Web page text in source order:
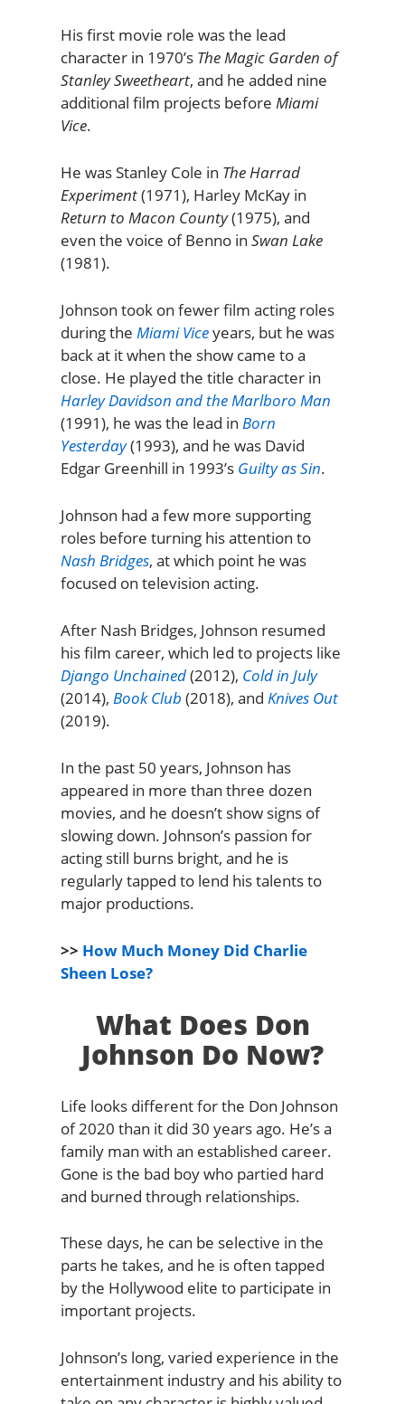
His first movie role was the lead
character in 1970’s The Magic Garden of
Stanley Sweetheart, and he added nine
additional film projects before Miami
Vice.
He was Stanley Cole in The Harrad
Experiment(1971), Harley McKay in
Return to Macon County(1975), and
even the voice of Benno in Swan Lake
(1981).
Johnson took on fewer film acting roles
during the Miami Viceyears, but he was
back at it when the show came to a
close. He played the title character in
Harley Davidson and the Marlboro Man
(1991), he was the lead in Born
Yesterday(1993), and he was David
Edgar Greenhill in 1993’s Guilty as Sin.
Johnson had a few more supporting
roles before turning his attention to
Nash Bridges, at which point he was
focused on television acting.
After Nash Bridges, Johnson resumed
his film career, which led to projects like
Django Unchained(2012), Cold in July
(2014), Book Club (2018), and Knives Out
(2019).
In the past 50 years, Johnson has
appeared in more than three dozen
movies, and he doesn’t show signs of
slowing down. Johnson’s passion for
acting still burns bright, and he is
regularly tapped to lend his talents to
major productions.
>> How Much Money Did Charlie
Sheen Lose?
What Does Don
Johnson Do Now?
Life looks different for the Don Johnson
of 2020 than it did 30 years ago. He’s a
family man with an established career.
Gone is the bad boy who partied hard
and burned through relationships.
These days, he can be selective in the
parts he takes, and he is often tapped
by the Hollywood elite to participate in
important projects.
Johnson’s long, varied experience in the
entertainment industry and his ability to